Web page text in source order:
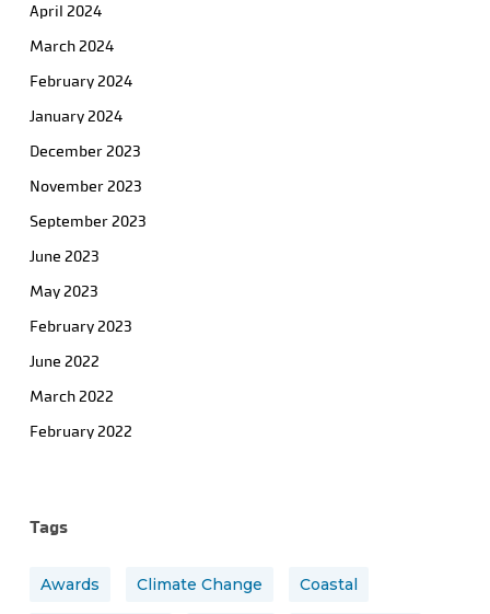
April 2024
March 2024
February 2024
January 2024
December 2023
November 2023
September 2023
June 2023
May 2023
February 2023
June 2022
March 2022
February 2022
Tags
Awards Climate Change Coastal